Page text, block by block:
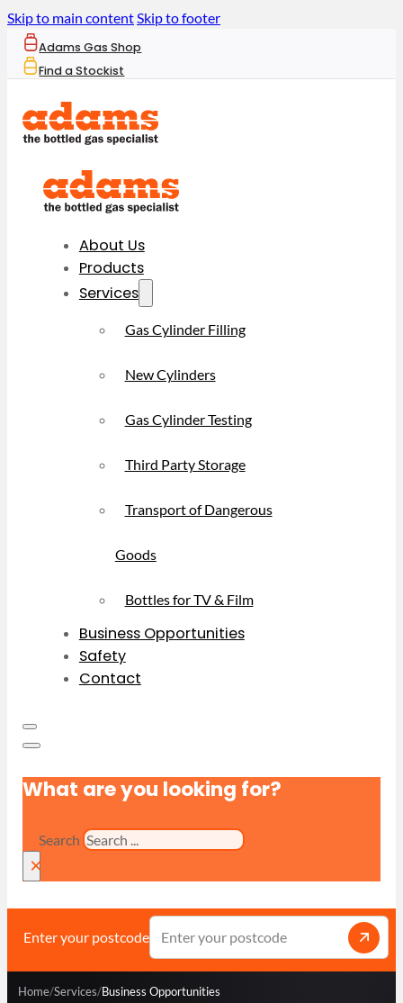
Skip to main contentSkip to footer
Adams Gas Shop
Find a Stockist
About Us
Products
Services
Gas Cylinder Filling
New Cylinders
Gas Cylinder Testing
Third Party Storage
Transport of Dangerous
Goods
Bottles for TV & Film
Business Opportunities
Safety
Contact
What are you looking for?
Search
×
Enter your postcode
Home/Services/Business Opportunities